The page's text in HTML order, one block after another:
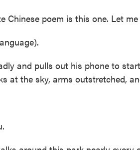
Chinese poem is this one. Let
and pulls out his phone to
at the sky, arms outstretched,